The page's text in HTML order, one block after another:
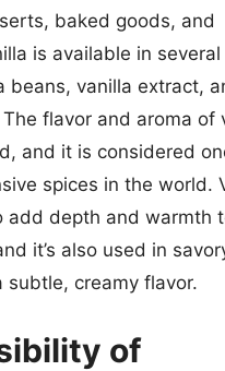
baked goods, and
is available in
beans, vanilla extract,
flavor and aroma of
and it is considered
spices in the world.
add depth and warmth
it’s also used in
subtle, creamy flavor.
of